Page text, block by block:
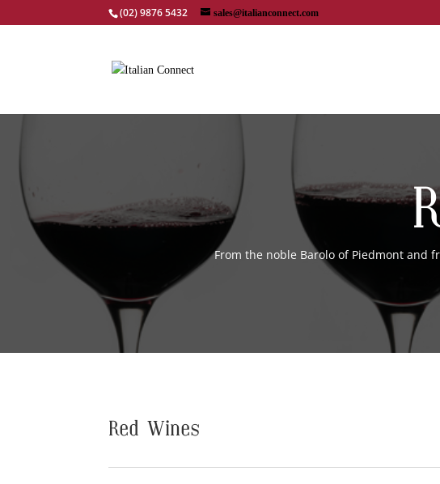
(02) 9876 5432 sales@italianconnect.com
From the noble Barolo of Piedmont and
Red Wines